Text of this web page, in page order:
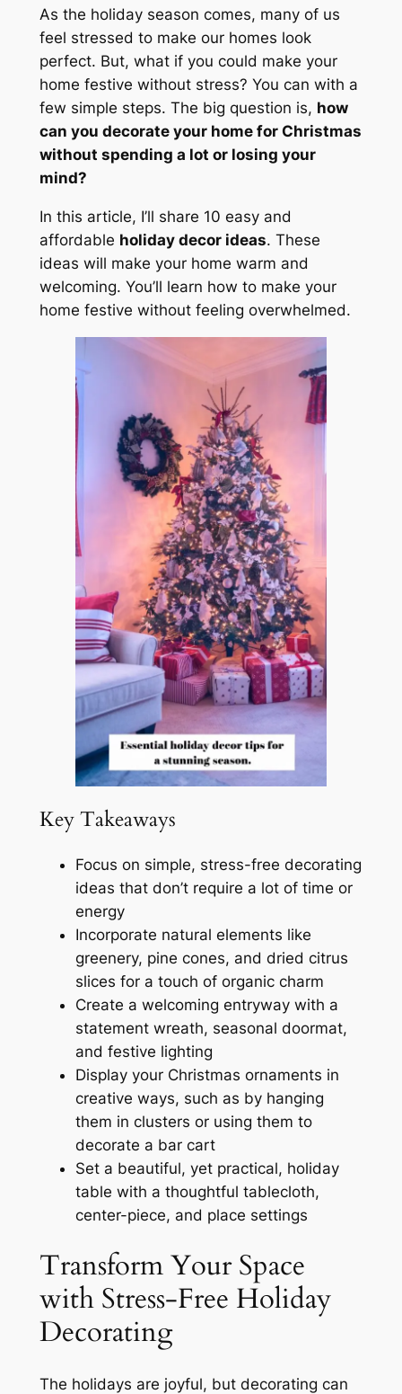
As the holiday season comes, many of us
feel stressed to make our homes look
perfect. But, what if you could make your
home festive without stress? You can with a
few simple steps. The big question is, how
can you decorate your home for Christmas
without spending a lot or losing your
mind?
In this article, I’ll share 10 easy and
affordable holiday decor ideas. These
ideas will make your home warm and
welcoming. You’ll learn how to make your
home festive without feeling overwhelmed.
Key Takeaways
Focus on simple, stress-free decorating
ideas that don’t require a lot of time or
energy
Incorporate natural elements like
greenery, pine cones, and dried citrus
slices for a touch of organic charm
Create a welcoming entryway with a
statement wreath, seasonal doormat,
and festive lighting
Display your Christmas ornaments in
creative ways, such as by hanging
them in clusters or using them to
decorate a bar cart
Set a beautiful, yet practical, holiday
table with a thoughtful tablecloth,
center-piece, and place settings
Transform Your Space
with Stress-Free Holiday
Decorating
The holidays are joyful, but decorating can